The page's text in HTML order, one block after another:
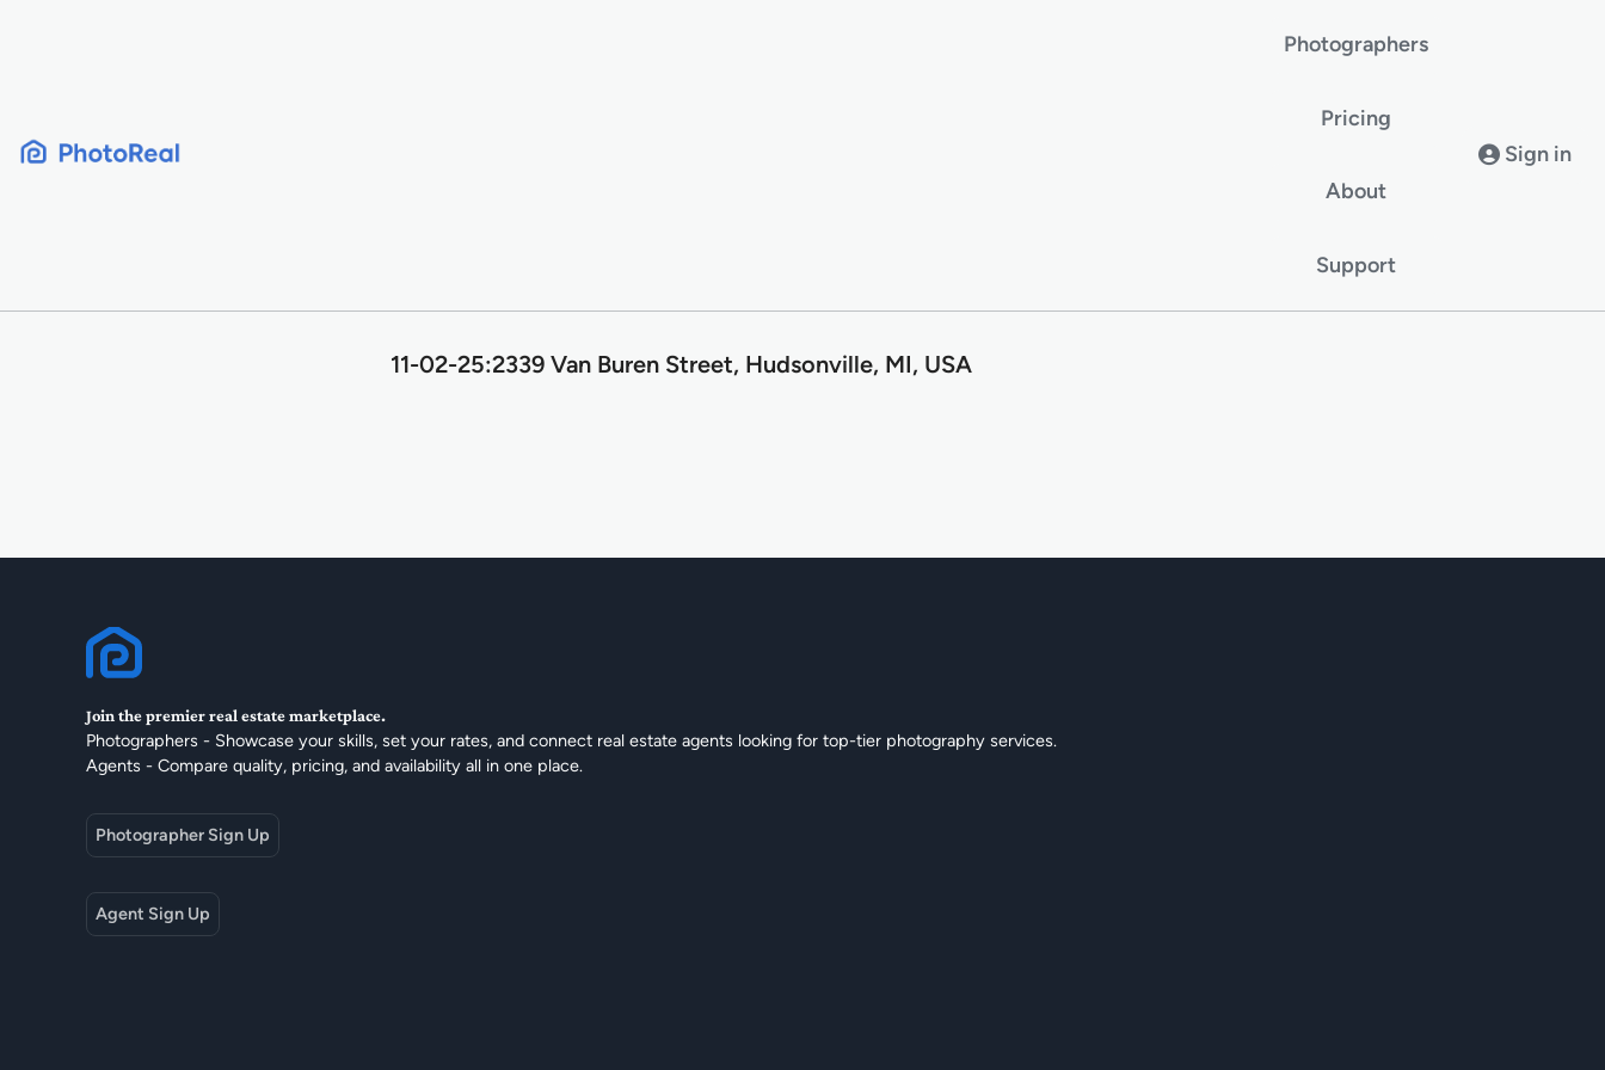
Photographers
Pricing
About
Support
Sign in
11-02-25:2339 Van Buren Street, Hudsonville, MI, USA
Join the premier real estate marketplace.
Photographers - Showcase your skills, set your rates, and connect real estate agents looking for top-tier photography services.
Agents - Compare quality, pricing, and availability all in one place.
Photographer Sign Up
Agent Sign Up